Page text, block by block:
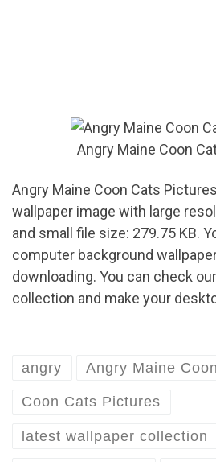
Angry Maine Coon
Angry Maine Coon Cats
wallpaper image with large
and small file size: 279.75 KB.
computer background
downloading. You can check
collection and make your
angry Angry Maine Coon
Coon Cats Pictures
latest wallpaper collection